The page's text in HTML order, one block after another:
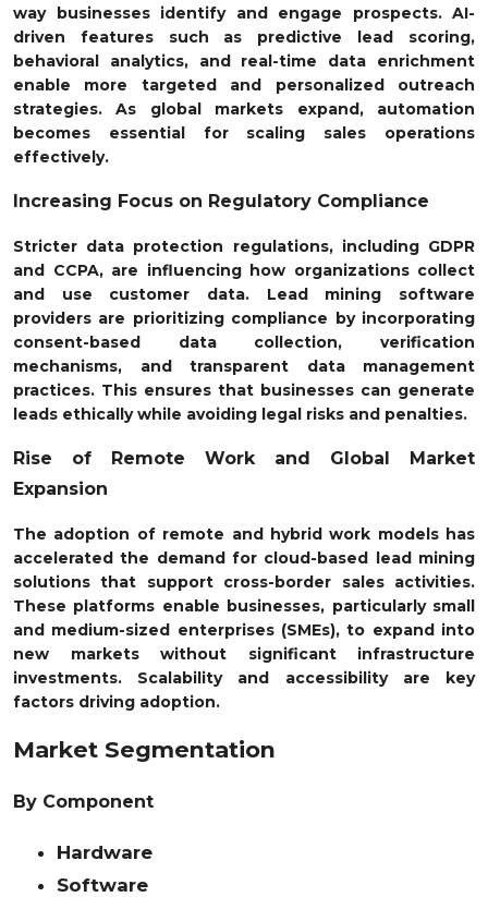
way businesses identify and engage prospects. AI-
driven features such as predictive lead scoring,
behavioral analytics, and real-time data enrichment
enable more targeted and personalized outreach
strategies. As global markets expand, automation
becomes essential for scaling sales operations
effectively.
Increasing Focus on Regulatory Compliance
Stricter data protection regulations, including GDPR
and CCPA, are influencing how organizations collect
and use customer data. Lead mining software
providers are prioritizing compliance by incorporating
consent-based data collection, verification
mechanisms, and transparent data management
practices. This ensures that businesses can generate
leads ethically while avoiding legal risks and penalties.
Rise of Remote Work and Global Market
Expansion
The adoption of remote and hybrid work models has
accelerated the demand for cloud-based lead mining
solutions that support cross-border sales activities.
These platforms enable businesses, particularly small
and medium-sized enterprises (SMEs), to expand into
new markets without significant infrastructure
investments. Scalability and accessibility are key
factors driving adoption.
Market Segmentation
By Component
Hardware
Software